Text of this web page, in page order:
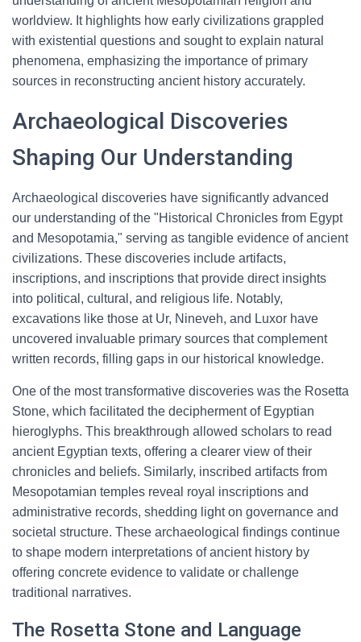
worldview. It highlights how early civilizations grappled
with existential questions and sought to explain natural
phenomena, emphasizing the importance of primary
sources in reconstructing ancient history accurately.
Archaeological Discoveries
Shaping Our Understanding
Archaeological discoveries have significantly advanced
our understanding of the "Historical Chronicles from Egypt
and Mesopotamia," serving as tangible evidence of ancient
civilizations. These discoveries include artifacts,
inscriptions, and inscriptions that provide direct insights
into political, cultural, and religious life. Notably,
excavations like those at Ur, Nineveh, and Luxor have
uncovered invaluable primary sources that complement
written records, filling gaps in our historical knowledge.
One of the most transformative discoveries was the Rosetta
Stone, which facilitated the decipherment of Egyptian
hieroglyphs. This breakthrough allowed scholars to read
ancient Egyptian texts, offering a clearer view of their
chronicles and beliefs. Similarly, inscribed artifacts from
Mesopotamian temples reveal royal inscriptions and
administrative records, shedding light on governance and
societal structure. These archaeological findings continue
to shape modern interpretations of ancient history by
offering concrete evidence to validate or challenge
traditional narratives.
The Rosetta Stone and Language